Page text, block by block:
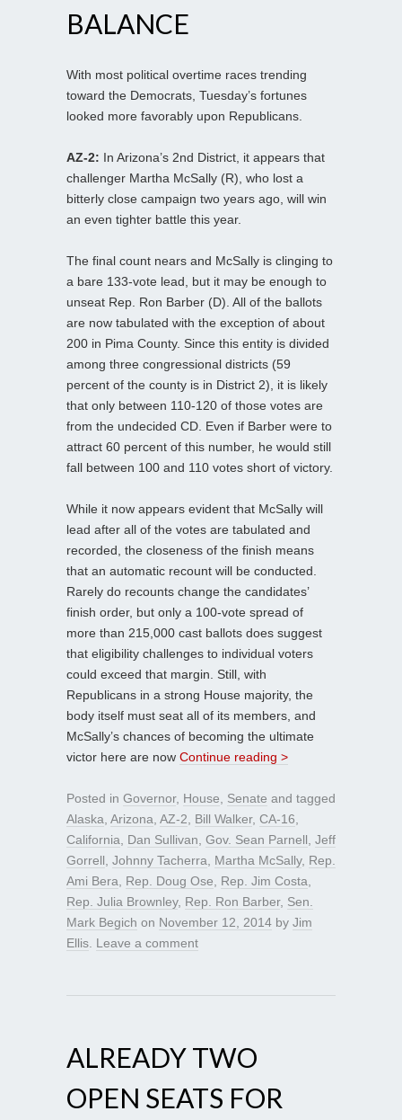
BALANCE
With most political overtime races trending
toward the Democrats, Tuesday’s fortunes
looked more favorably upon Republicans.
AZ-2: In Arizona’s 2nd District, it appears that
challenger Martha McSally (R), who lost a
bitterly close campaign two years ago, will win
an even tighter battle this year.
The final count nears and McSally is clinging to
a bare 133-vote lead, but it may be enough to
unseat Rep. Ron Barber (D). All of the ballots
are now tabulated with the exception of about
200 in Pima County. Since this entity is divided
among three congressional districts (59
percent of the county is in District 2), it is likely
that only between 110-120 of those votes are
from the undecided CD. Even if Barber were to
attract 60 percent of this number, he would still
fall between 100 and 110 votes short of victory.
While it now appears evident that McSally will
lead after all of the votes are tabulated and
recorded, the closeness of the finish means
that an automatic recount will be conducted.
Rarely do recounts change the candidates’
finish order, but only a 100-vote spread of
more than 215,000 cast ballots does suggest
that eligibility challenges to individual voters
could exceed that margin. Still, with
Republicans in a strong House majority, the
body itself must seat all of its members, and
McSally’s chances of becoming the ultimate
victor here are now Continue reading >
Posted in Governor, House Senate and tagged
Alaska Arizona AZ-2 Bill Walker, CA-16
California
Dan Sullivan Gov. Sean Parnell Jeff
Gorrell Johnny Tacherra Martha McSally, Rep.
Ami Bera
Rep. Doug Ose Rep. Jim Costa
Rep. Julia Brownley, Rep. Ron Barber, Sen.
Mark Begich on November 12, 2014 by Jim
Ellis Leave a comment
ALREADY TWO
OPEN SEATS FOR